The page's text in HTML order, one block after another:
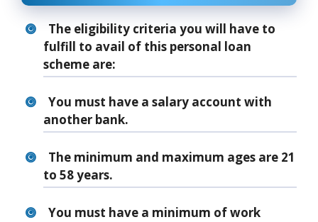
The eligibility criteria you will have to
fulfill to avail of this personal loan
scheme are:
You must have a salary account with
another bank.
The minimum and maximum ages are 21
to 58 years.
You must have a minimum of work